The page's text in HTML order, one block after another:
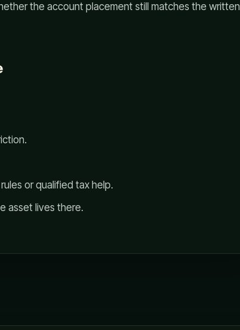
the account placement still matches the written
or qualified tax help.
asset lives there.